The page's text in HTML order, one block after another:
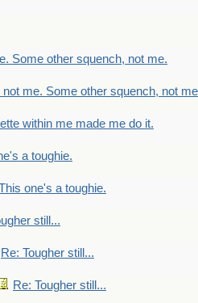
Some other squench, not me.
not me. Some other squench, not
within me made me do it.
a toughie.
one's a toughie.
still...
Re: Tougher still...
Re: Tougher still...